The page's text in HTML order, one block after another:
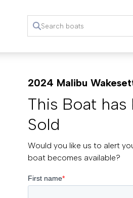
2024 Malibu
This Boat has
Sold
Would you like us to alert
boat becomes available?